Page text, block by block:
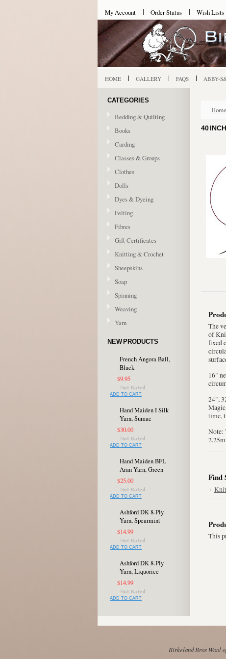
My Account Order Status Wish Lists
HOME GALLERY FAQS ABBY-
CATEGORIES
Bedding & Quilting
Books
Carding
Classes & Groups
Clothes
Dolls
Dyes & Dyeing
Felting
Fibres
Gift Certificates
Knitting & Crochet
Sheepskins
Soap
Spinning
Weaving
Yarn
NEW PRODUCTS
French Angora Ball,
Black
$9.95
ADD TO CART
Hand Maiden I Silk
Yarn, Sumac
$30.00
ADD TO CART
Hand Maiden BFL
Aran Yarn, Green
$25.00
ADD TO CART
Ashford DK 8-Ply
Yarn, Spearmint
$14.99
ADD TO CART
Ashford DK 8-Ply
Yarn, Liquorice
$14.99
ADD TO CART
Home
40
The
of
fixed
16"
24",
time,
Note:
Find
This
Birkeland Bros Wool